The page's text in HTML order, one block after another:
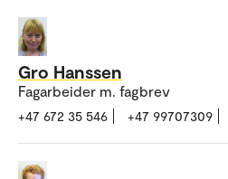
Gro Hanssen
Fagarbeider m. fagbrev
+47 672 35 546 +47 99707309